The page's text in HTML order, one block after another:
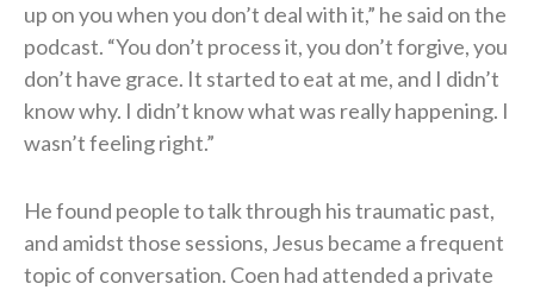
up on you when you don’t deal with it,” he said on the
podcast. “You don’t process it, you don’t forgive, you
don’t have grace. It started to eat at me, and I didn’t
know why. I didn’t know what was really happening. I
wasn’t feeling right.”
He found people to talk through his traumatic past,
and amidst those sessions, Jesus became a frequent
topic of conversation. Coen had attended a private